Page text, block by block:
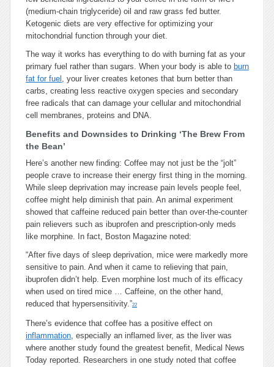
(medium-chain triglyceride) oil and raw grass fed butter.
Ketogenic diets are very effective for optimizing your
mitochondrial function through your diet.
The way it works has everything to do with burning fat as your
primary fuel rather than sugars. When your body is able to burn
fat for fuel , your liver creates ketones that burn better than
carbs, creating less reactive oxygen species and secondary
free radicals that can damage your cellular and mitochondrial
cell membranes, proteins and DNA.
Benefits and Downsides to Drinking ‘The Brew From
the Bean’
Here’s another new finding: Coffee may not just be the “jolt”
people crave to increase their energy first thing in the morning.
While sleep deprivation may increase pain levels people feel,
coffee might help diminish that pain. An animal experiment
showed that caffeine reduced pain better than over-the-counter
pain relievers such as ibuprofen and prescription-only meds
like morphine. In fact, Boston Magazine noted:
“After five days of sleep deprivation, mice were markedly more
sensitive to pain. And when it came to relieving that pain,
ibuprofen didn’t help. Even morphine lost much of its efficacy
when used on tired mice … Caffeine, on the other hand,
reduced that hypersensitivity.”22
There’s evidence that coffee has a positive effect on
inflammation, especially an inflamed liver, as the liver was
where another study found the greatest benefit, Medical News
Today reported. Researchers in one study noted that coffee